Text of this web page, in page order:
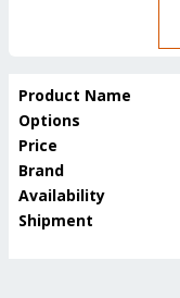
Product Name
Options
Price
Brand
Availability
Shipment